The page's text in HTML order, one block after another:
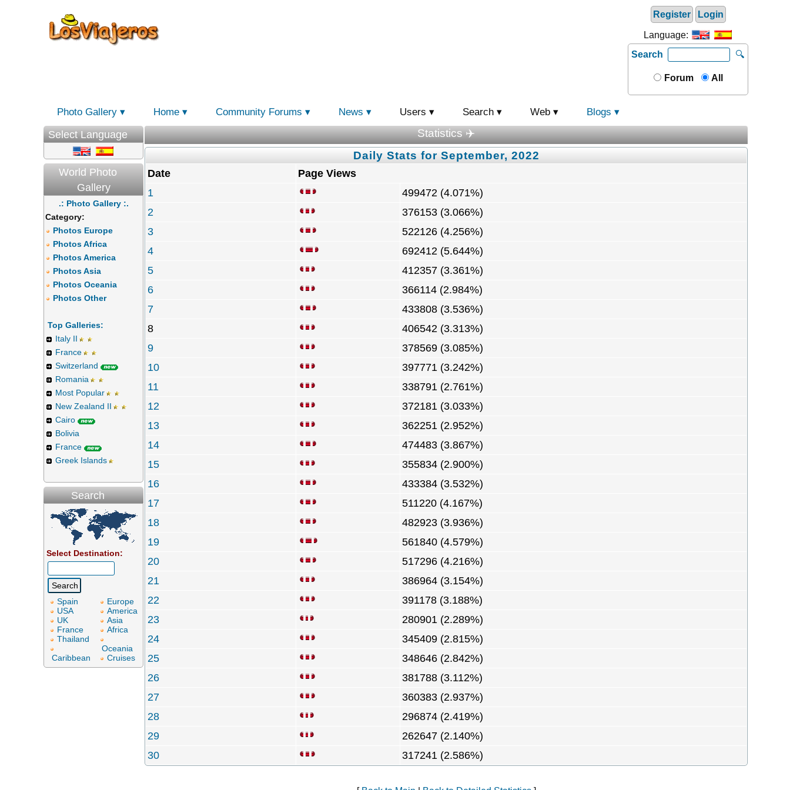
Register Login
Language:
Search
🔍
Forum All
Photo Gallery Home Community Forums News Users Search Web Blogs
Select Language
World Photo
Gallery
.: Photo Gallery :.
Category:
Photos Europe
Photos Africa
Photos America
Photos Asia
Photos Oceania
Photos Other
Top Galleries:
Italy II
France
Switzerland
Romania
Most Popular
New Zealand II
Cairo
Bolivia
France
Greek Islands
Search
Select Destination:
Spain
USA
UK
France
Thailand
Caribbean
Europe
America
Asia
Africa
Oceania
Cruises
Statistics ✈️
Daily Stats for September, 2022
Date
Page Views
1
499472 (4.071%)
2
376153 (3.066%)
3
522126 (4.256%)
4
692412 (5.644%)
5
412357 (3.361%)
6
366114 (2.984%)
7
433808 (3.536%)
8
406542 (3.313%)
9
378569 (3.085%)
10
397771 (3.242%)
11
338791 (2.761%)
12
372181 (3.033%)
13
362251 (2.952%)
14
474483 (3.867%)
15
355834 (2.900%)
16
433384 (3.532%)
17
511220 (4.167%)
18
482923 (3.936%)
19
561840 (4.579%)
20
517296 (4.216%)
21
386964 (3.154%)
22
391178 (3.188%)
23
280901 (2.289%)
24
345409 (2.815%)
25
348646 (2.842%)
26
381788 (3.112%)
27
360383 (2.937%)
28
296874 (2.419%)
29
262647 (2.140%)
30
317241 (2.586%)